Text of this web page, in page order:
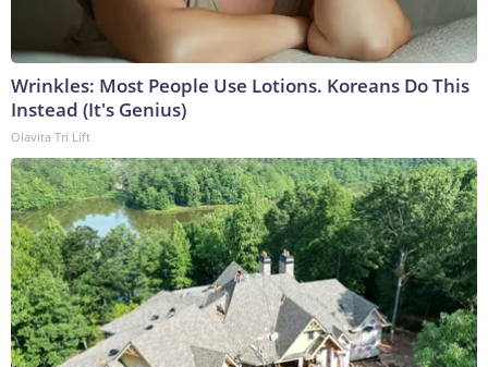
Wrinkles: Most People Use Lotions. Koreans Do This
Instead (It's Genius)
Olavita Tri Lift